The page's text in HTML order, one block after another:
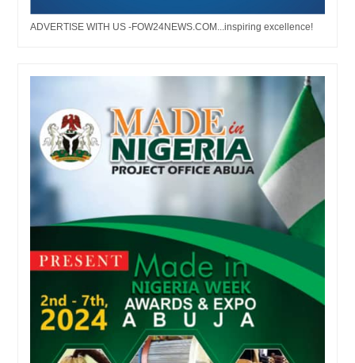
ADVERTISE WITH US -FOW24NEWS.COM...inspiring excellence!